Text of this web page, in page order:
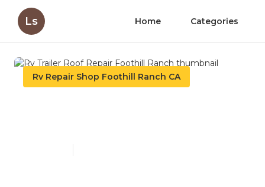
Ls Home Categories
Rv Repair Shop Foothill Ranch CA